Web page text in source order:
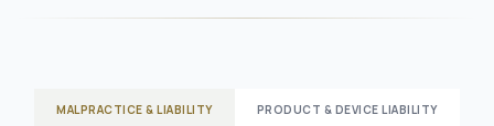
MALPRACTICE & LIABILITY PRODUCT & DEVICE LIABILITY